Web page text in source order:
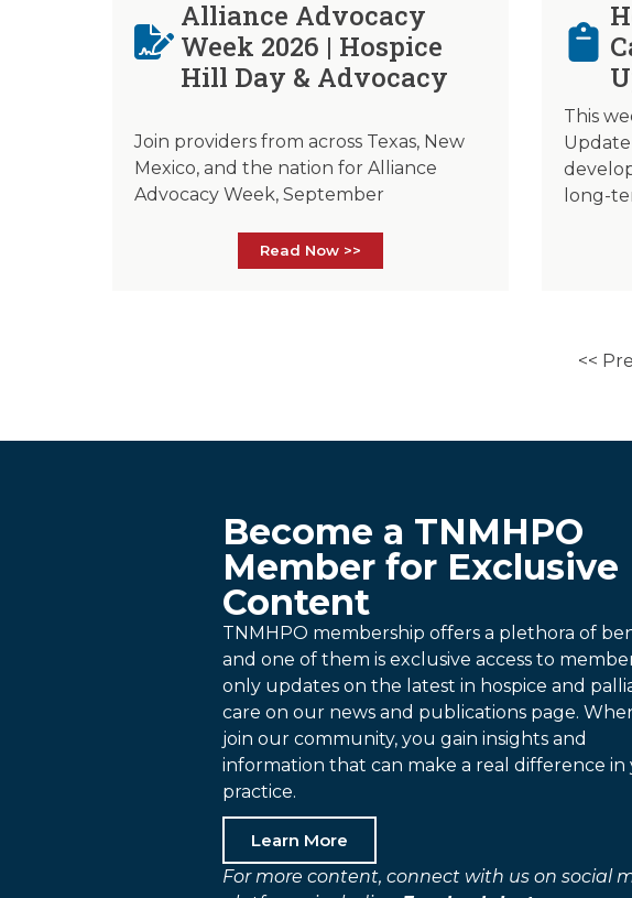
Alliance Advocacy
Week 2026 | Hospice
Hill Day & Advocacy
Join providers from across Texas, New
Mexico, and the nation for Alliance
Advocacy Week, September
Read Now >>
This
long-
<<
Become a TNMHPO
Member for Exclusive
Content
TNMHPO membership offers a plethora of
and one of them is exclusive access to
only updates on the latest in hospice and
care on our news and publications page.
join our community, you gain insights and
information that can make a real difference in
practice.
Learn More
For more content, connect with us on social